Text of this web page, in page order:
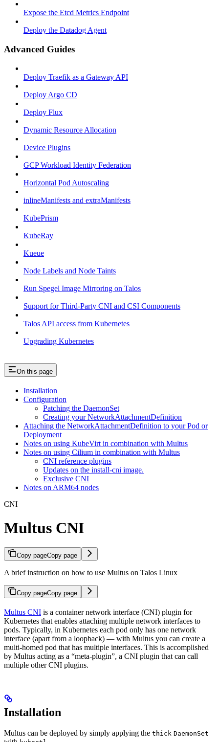
Expose the Etcd Metrics Endpoint
Deploy the Datadog Agent
Advanced Guides
Deploy Traefik as a Gateway API
Deploy Argo CD
Deploy Flux
Dynamic Resource Allocation
Device Plugins
GCP Workload Identity Federation
Horizontal Pod Autoscaling
inlineManifests and extraManifests
KubePrism
KubeRay
Kueue
Node Labels and Node Taints
Run Spegel Image Mirroring on Talos
Support for Third-Party CNI and CSI Components
Talos API access from Kubernetes
Upgrading Kubernetes
On this page
Installation
Configuration
Patching the DaemonSet
Creating your NetworkAttachmentDefinition
Attaching the NetworkAttachmentDefinition to your Pod or
Deployment
Notes on using KubeVirt in combination with Multus
Notes on using Cilium in combination with Multus
CNI reference plugins
Updates on the install-cni image.
Exclusive CNI
Notes on ARM64 nodes
CNI
Multus CNI
Copy pageCopy page
A brief instruction on how to use Multus on Talos Linux
Copy pageCopy page
Multus CNI is a container network interface (CNI) plugin for
Kubernetes that enables attaching multiple network interfaces to
pods. Typically, in Kubernetes each pod only has one network
interface (apart from a loopback) — with Multus you can create a
multi-homed pod that has multiple interfaces. This is accomplished
by Multus acting as a “meta-plugin”, a CNI plugin that can call
multiple other CNI plugins.
Installation
Multus can be deployed by simply applying the thick DaemonSet